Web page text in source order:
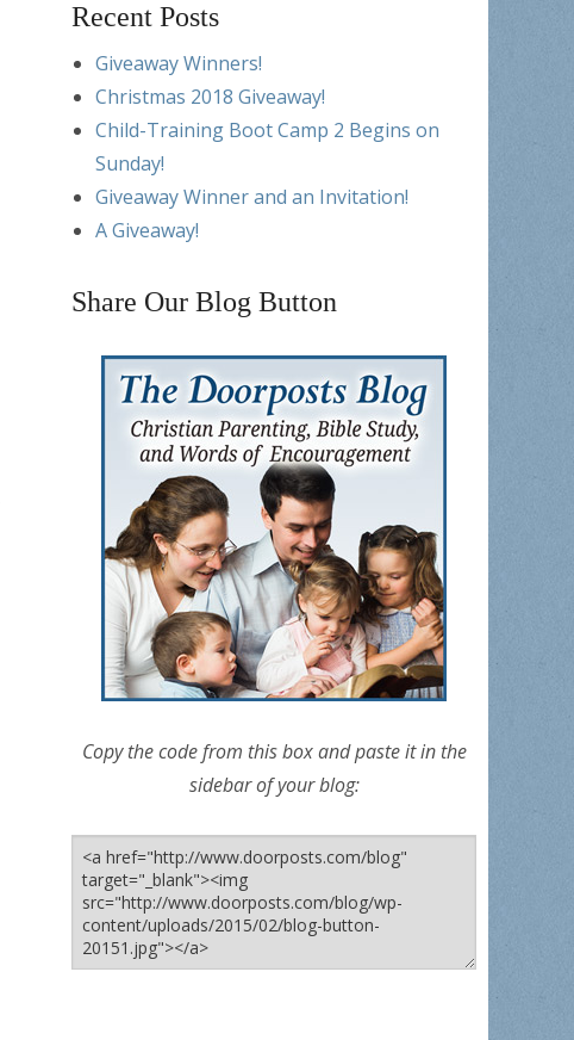
Recent Posts
Giveaway Winners!
Christmas 2018 Giveaway!
Child-Training Boot Camp 2 Begins on
Sunday!
Giveaway Winner and an Invitation!
A Giveaway!
Share Our Blog Button
Copy the code from this box and paste it in the
sidebar of your blog: